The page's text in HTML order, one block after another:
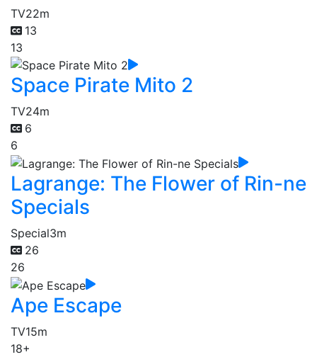
TV22m
13
13
Space Pirate Mito 2
TV24m
6
6
Lagrange: The Flower of Rin-ne
Specials
Special3m
26
26
Ape Escape
TV15m
18+